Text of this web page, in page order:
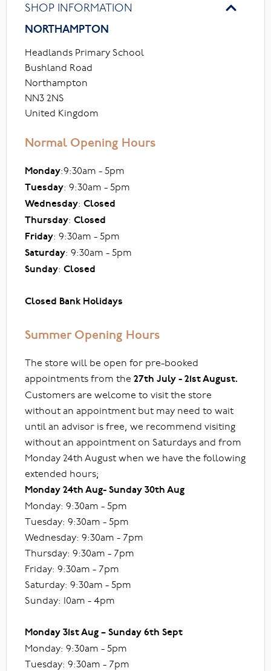
SHOP INFORMATION
NORTHAMPTON
Headlands Primary School
Bushland Road
Northampton
NN3 2NS
United Kingdom
Normal Opening Hours
Monday:9:30am - 5pm
Tuesday: 9:30am - 5pm
Wednesday: Closed
Thursday: Closed
Friday: 9:30am - 5pm
Saturday: 9:30am - 5pm
Sunday: Closed
Closed Bank Holidays
Summer Opening Hours
The store will be open for pre-booked
appointments from the 27th July - 21st August.
Customers are welcome to visit the store
without an appointment but may need to wait
until an advisor is free, we recommend visiting
without an appointment on Saturdays and from
Monday 24th August when we have the following
extended hours;
Monday 24th Aug- Sunday 30th Aug
Monday: 9:30am - 5pm
Tuesday: 9:30am - 5pm
Wednesday: 9:30am - 7pm
Thursday: 9:30am - 7pm
Friday: 9:30am - 7pm
Saturday: 9:30am - 5pm
Sunday: 10am - 4pm
Monday 31st Aug – Sunday 6th Sept
Monday: 9:30am - 5pm
Tuesday: 9:30am - 7pm